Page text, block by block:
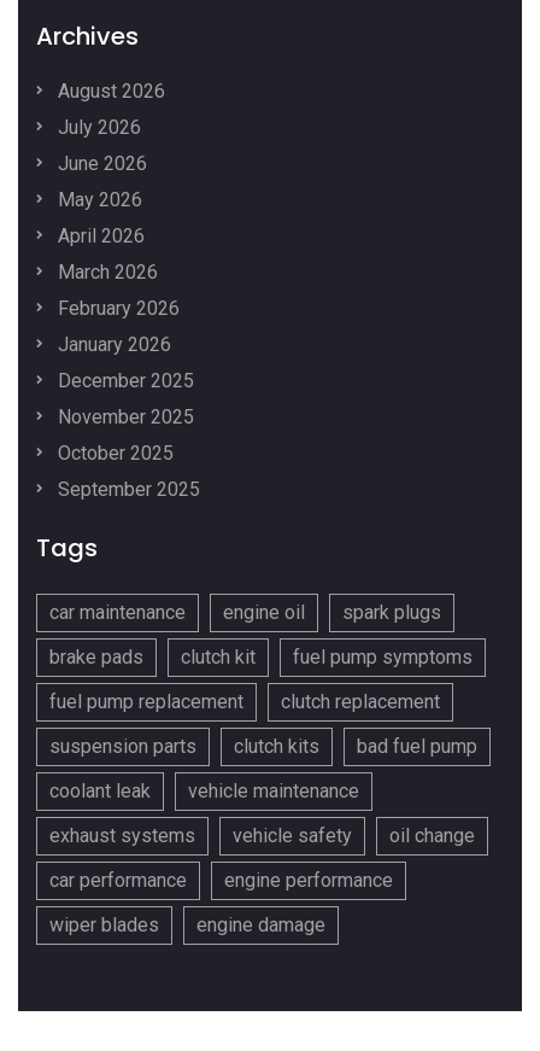
Archives
August 2026
July 2026
June 2026
May 2026
April 2026
March 2026
February 2026
January 2026
December 2025
November 2025
October 2025
September 2025
Tags
car maintenance engine oil
spark plugs
brake pads
clutch kit
fuel pump symptoms
fuel pump replacement
clutch replacement
suspension parts
clutch kits
bad fuel pump
coolant leak
vehicle maintenance
exhaust systems
vehicle safety
oil change
car performance
engine performance
wiper blades
engine damage